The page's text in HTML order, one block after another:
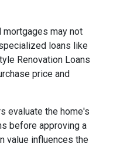
mortgages may not
loans like
Renovation Loans
price and
evaluate the home's
before approving a
value influences the